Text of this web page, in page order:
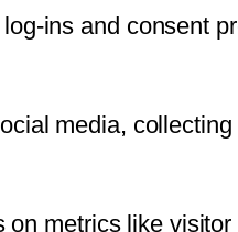
ins and consent
media,
metrics like